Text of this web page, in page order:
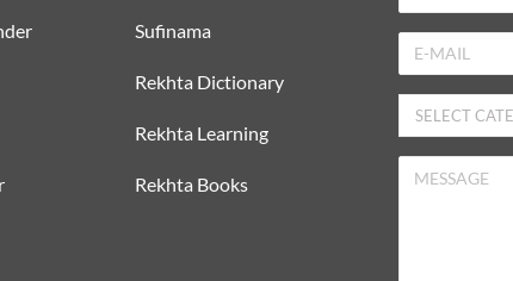
Sufinama
Rekhta Dictionary
Rekhta Learning
Rekhta Books